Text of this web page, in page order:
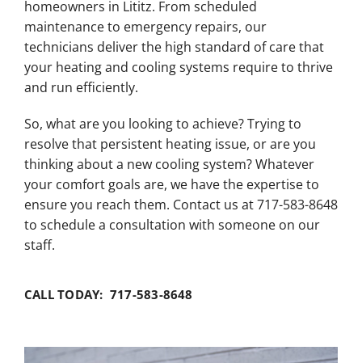
homeowners in Lititz. From scheduled
maintenance to emergency repairs, our
technicians deliver the high standard of care that
your heating and cooling systems require to thrive
and run efficiently.
So, what are you looking to achieve? Trying to
resolve that persistent heating issue, or are you
thinking about a new cooling system? Whatever
your comfort goals are, we have the expertise to
ensure you reach them. Contact us at 717-583-8648
to schedule a consultation with someone on our
staff.
CALL TODAY: 717-583-8648